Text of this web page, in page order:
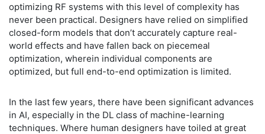
optimizing RF systems with this level of complexity has
never been practical. Designers have relied on simplified
closed-form models that don’t accurately capture real-
world effects and have fallen back on piecemeal
optimization, wherein individual components are
optimized, but full end-to-end optimization is limited.
In the last few years, there have been significant advances
in AI, especially in the DL class of machine-learning
techniques. Where human designers have toiled at great